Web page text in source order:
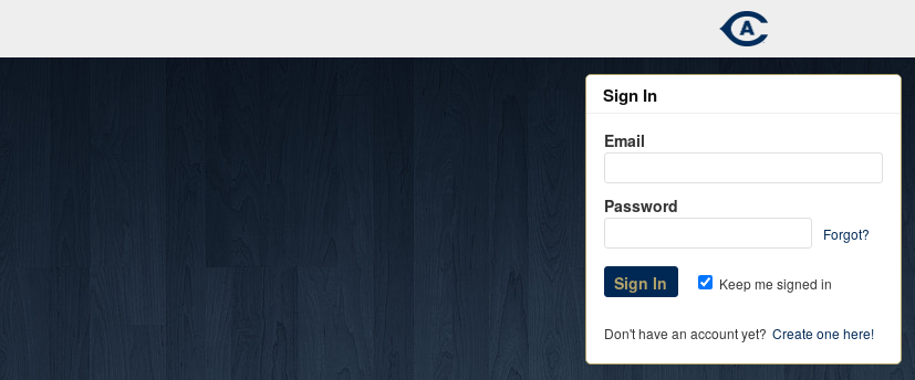
Sign In
Email
Password
Forgot?
Keep me signed in
Don't have an account yet? Create one here!